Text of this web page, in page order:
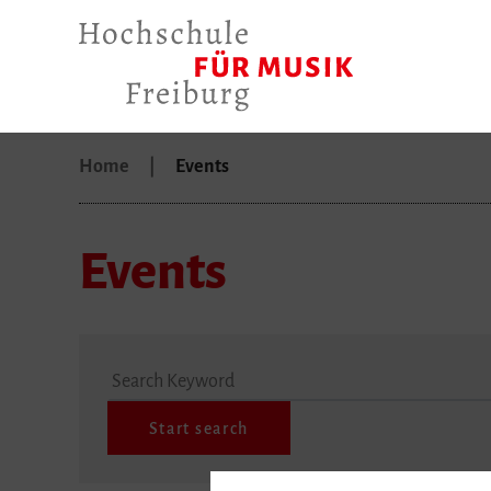
Home Events
Events
Search Keyword